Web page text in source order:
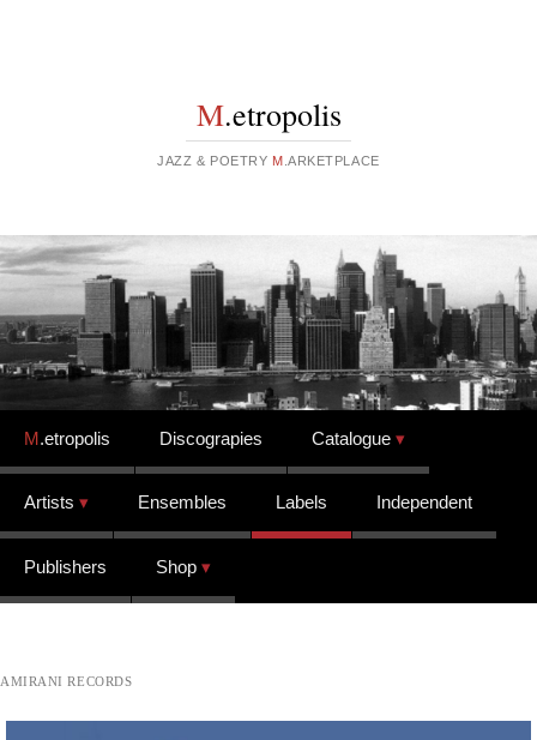
M.etropolis
JAZZ & POETRY M .ARKETPLACE
Skip to content
M.etropolis Discograpies Catalogue
Artists Ensembles Labels Independent
Publishers Shop
AMIRANI RECORDS